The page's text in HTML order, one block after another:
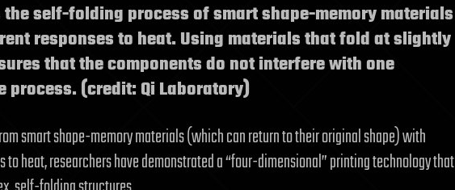
the self-folding process of smart shape-memory materials
responses to heat. Using materials that fold at slightly
that the components do not interfere with one
process. (credit: Qi Laboratory)
smart shape-memory materials (which can return to their original shape) with
heat, researchers have demonstrated a “four-dimensional” printing technology that